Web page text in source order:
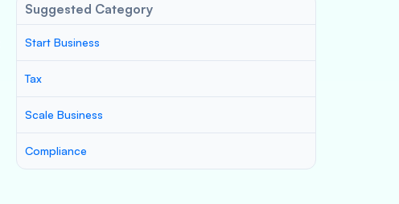
Suggested Category
Start Business
Tax
Scale Business
Compliance